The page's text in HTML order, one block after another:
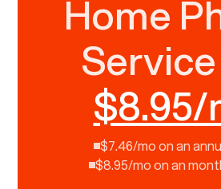
Home
$8.95/
$7.46/mo on an
$8.95/mo on an